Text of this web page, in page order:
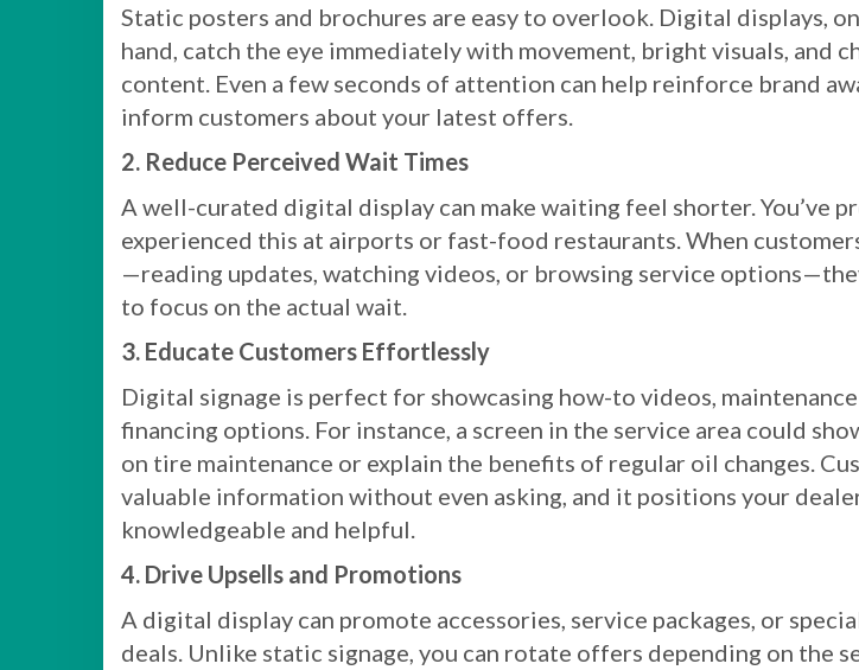
Static posters and brochures are easy to overlook. Digital displays,
hand, catch the eye immediately with movement, bright visuals, and
content. Even a few seconds of attention can help reinforce brand
inform customers about your latest offers.
2. Reduce Perceived Wait Times
A well-curated digital display can make waiting feel shorter. You’ve
experienced this at airports or fast-food restaurants. When
—reading updates, watching videos, or browsing service
to focus on the actual wait.
3. Educate Customers Effortlessly
Digital signage is perfect for showcasing how-to videos,
financing options. For instance, a screen in the service area could
on tire maintenance or explain the benefits of regular oil changes.
valuable information without even asking, and it positions your
knowledgeable and helpful.
4. Drive Upsells and Promotions
A digital display can promote accessories, service packages, or
deals. Unlike static signage, you can rotate offers depending on the